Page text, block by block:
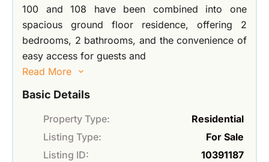
100 and 108 have been combined into one
spacious ground floor residence, offering 2
bedrooms, 2 bathrooms, and the convenience of
easy access for guests and
Read More
Basic Details
Property Type:
Residential
Listing Type:
For Sale
Listing ID:
10391187